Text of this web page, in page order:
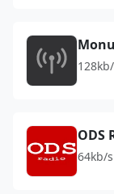
ODS
64kb/